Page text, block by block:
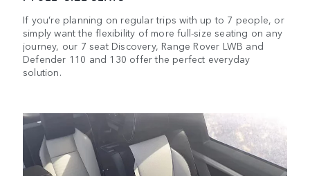
If you’re planning on regular trips with up to 7 people, or
simply want the flexibility of more full-size seating on any
journey, our 7 seat Discovery, Range Rover LWB and
Defender 110 and 130 offer the perfect everyday
solution.